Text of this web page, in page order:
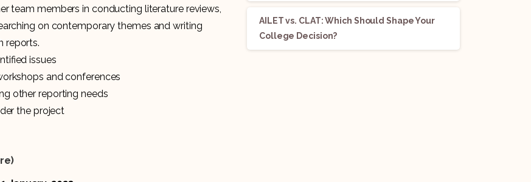
team members in conducting literature reviews,
on contemporary themes and writing
reports.
issues
and conferences
other reporting needs
the project
AILET vs. CLAT: Which Should Shape Your
College Decision?